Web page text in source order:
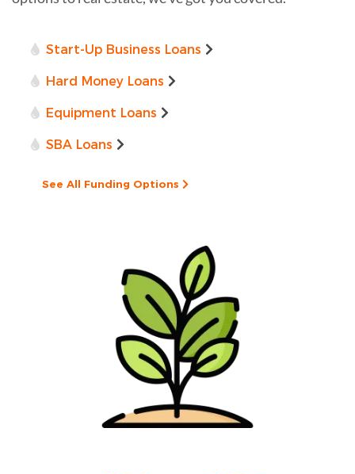
Start-Up Business Loans
Hard Money Loans
Equipment Loans
SBA Loans
See All Funding Options